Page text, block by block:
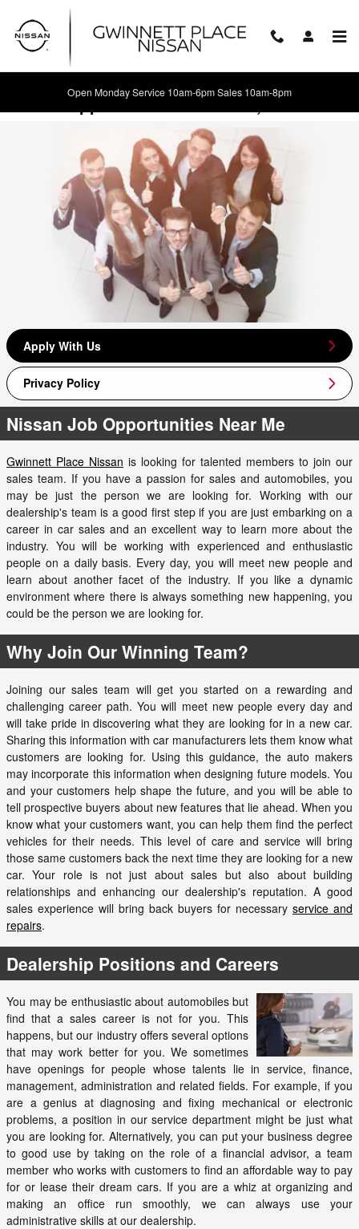
Skip to main content
Open Monday Service 10am-6pm Sales 10am-8pm
Career Opportunities in Duluth, GA
Apply With Us
Privacy Policy
Nissan Job Opportunities Near Me
Gwinnett Place Nissan is looking for talented members to join our
sales team. If you have a passion for sales and automobiles, you
may be just the person we are looking for. Working with our
dealership's team is a good first step if you are just embarking on a
career in car sales and an excellent way to learn more about the
industry. You will be working with experienced and enthusiastic
people on a daily basis. Every day, you will meet new people and
learn about another facet of the industry. If you like a dynamic
environment where there is always something new happening, you
could be the person we are looking for.
Why Join Our Winning Team?
Joining our sales team will get you started on a rewarding and
challenging career path. You will meet new people every day and
will take pride in discovering what they are looking for in a new car.
Sharing this information with car manufacturers lets them know what
customers are looking for. Using this guidance, the auto makers
may incorporate this information when designing future models. You
and your customers help shape the future, and you will be able to
tell prospective buyers about new features that lie ahead. When you
know what your customers want, you can help them find the perfect
vehicles for their needs. This level of care and service will bring
those same customers back the next time they are looking for a new
car. Your role is not just about sales but also about building
relationships and enhancing our dealership's reputation. A good
sales experience will bring back buyers for necessary service and
repairs.
Dealership Positions and Careers
You may be enthusiastic about automobiles but
find that a sales career is not for you. This
happens, but our industry offers several options
that may work better for you. We sometimes
have openings for people whose talents lie in service, finance,
management, administration and related fields. For example, if you
are a genius at diagnosing and fixing mechanical or electronic
problems, a position in our service department might be just what
you are looking for. Alternatively, you can put your business degree
to good use by taking on the role of a financial advisor, a team
member who works with customers to find an affordable way to pay
for or lease their dream cars. If you are a whiz at organizing and
making an office run smoothly, we can always use your
administrative skills at our dealership.